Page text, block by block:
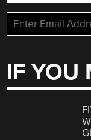
IF YOU